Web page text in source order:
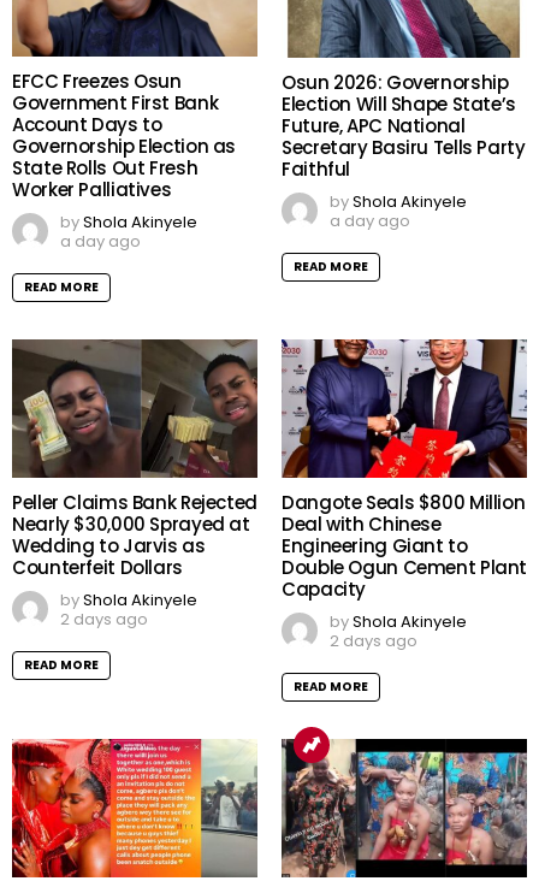
EFCC Freezes Osun
Government First Bank
Account Days to
Governorship Election as
State Rolls Out Fresh
Worker Palliatives
byShola Akinyele
a day ago
READ MORE
Osun 2026: Governorship
Election Will Shape State’s
Future, APC National
Secretary Basiru Tells Party
Faithful
byShola Akinyele
a day ago
READ MORE
Peller Claims Bank Rejected
Nearly $30,000 Sprayed at
Wedding to Jarvis as
Counterfeit Dollars
byShola Akinyele
2 days ago
READ MORE
Dangote Seals $800 Million
Deal with Chinese
Engineering Giant to
Double Ogun Cement Plant
Capacity
byShola Akinyele
2 days ago
READ MORE